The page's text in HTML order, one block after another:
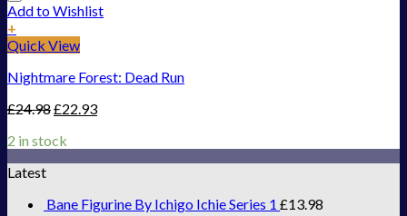
Add to Wishlist
+
Quick View
Nightmare Forest: Dead Run
£24.98£22.93
2 in stock
Latest
Bane Figurine By Ichigo Ichie Series 1 £13.98